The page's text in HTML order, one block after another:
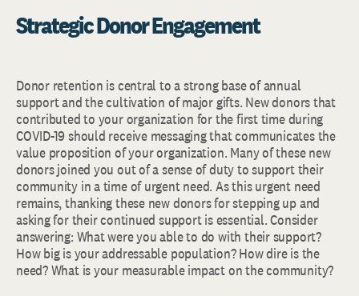
Strategic Donor Engagement
Donor retention is central to a strong base of annual
support and the cultivation of major gifts. New donors that
contributed to your organization for the first time during
COVID-19 should receive messaging that communicates the
value proposition of your organization. Many of these new
donors joined you out of a sense of duty to support their
community in a time of urgent need. As this urgent need
remains, thanking these new donors for stepping up and
asking for their continued support is essential. Consider
answering: What were you able to do with their support?
How big is your addressable population? How dire is the
need? What is your measurable impact on the community?